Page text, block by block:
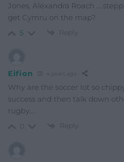
Jones, Alexandra Roach
get Cymru on the map?
5 Reply
Eifion 4 years ago
Why are the soccer lot so
success and then talk down
rugby….
Reply